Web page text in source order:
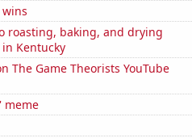
roasting, baking, and drying
Kentucky
The Game Theorists YouTube
meme